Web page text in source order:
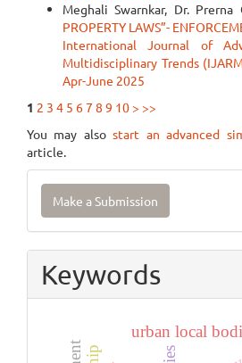
Meghali Swarnkar, Dr. Prerna
PROPERTY LAWS”-
International Journal of
Multidisciplinary Trends
Apr-June 2025
1 2 3 4 5 67 8 9 10 > >>
You may alsostart an advanced
article.
Make
Submission
Make a Submission
Keywords
urban local